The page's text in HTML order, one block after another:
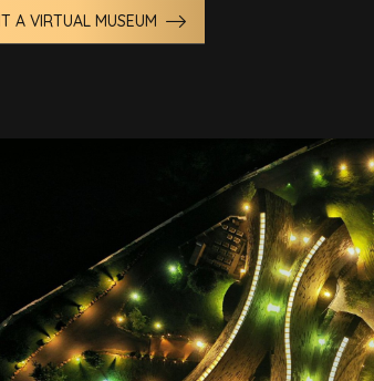
of coffee..
A VIRTUAL MUSEUM